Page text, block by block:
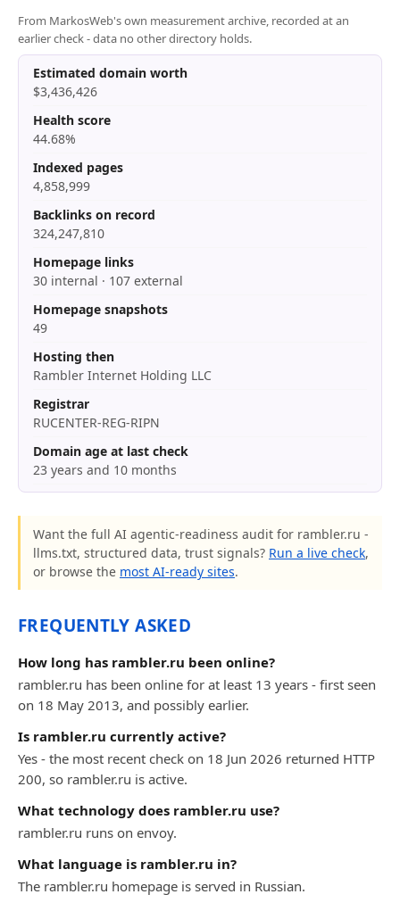
From MarkosWeb's own measurement archive, recorded at an
earlier check - data no other directory holds.
Estimated domain worth
$3,436,426
Health score
44.68%
Indexed pages
4,858,999
Backlinks on record
324,247,810
Homepage links
30 internal · 107 external
Homepage snapshots
49
Hosting then
Rambler Internet Holding LLC
Registrar
RUCENTER-REG-RIPN
Domain age at last check
23 years and 10 months
Want the full AI agentic-readiness audit for rambler.ru -
llms.txt, structured data, trust signals? Run a live check,
or browse the most AI-ready sites.
FREQUENTLY ASKED
How long has rambler.ru been online?
rambler.ru has been online for at least 13 years - first seen
on 18 May 2013, and possibly earlier.
Is rambler.ru currently active?
Yes - the most recent check on 18 Jun 2026 returned HTTP
200, so rambler.ru is active.
What technology does rambler.ru use?
rambler.ru runs on envoy.
What language is rambler.ru in?
The rambler.ru homepage is served in Russian.